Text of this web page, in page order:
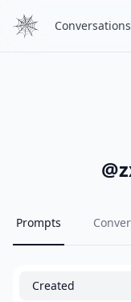
Conversations
@
Prompts
Created